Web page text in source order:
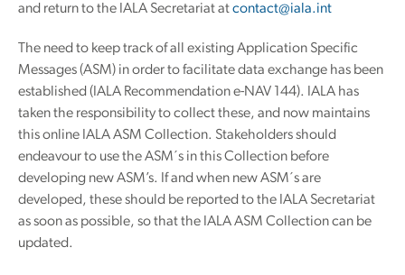
and return to the IALA Secretariat atcontact@iala.int
The need to keep track of all existing Application Specific
Messages (ASM) in order to facilitate data exchange has been
established (IALA Recommendation e-NAV 144). IALA has
taken the responsibility to collect these, and now maintains
this online IALA ASM Collection. Stakeholders should
endeavour to use the ASM´s in this Collection before
developing new ASM’s. If and when new ASM´s are
developed, these should be reported to the IALA Secretariat
as soon as possible, so that the IALA ASM Collection can be
updated.